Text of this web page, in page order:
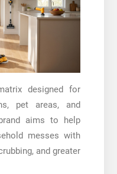
designed for
pet areas, and
aims to help
messes with
and greater